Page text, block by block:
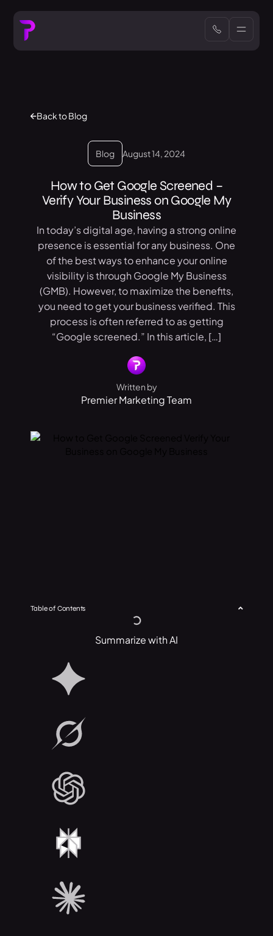
Back to Blog
Blog August 14, 2024
How to Get Google Screened –
Verify Your Business on Google My
Business
In today’s digital age, having a strong online
presence is essential for any business. One
of the best ways to enhance your online
visibility is through Google My Business
(GMB). However, to maximize the benefits,
you need to get your business verified. This
process is often referred to as getting
“Google screened.” In this article, […]
Written by
Premier Marketing Team
Table of Contents
Summarize with AI